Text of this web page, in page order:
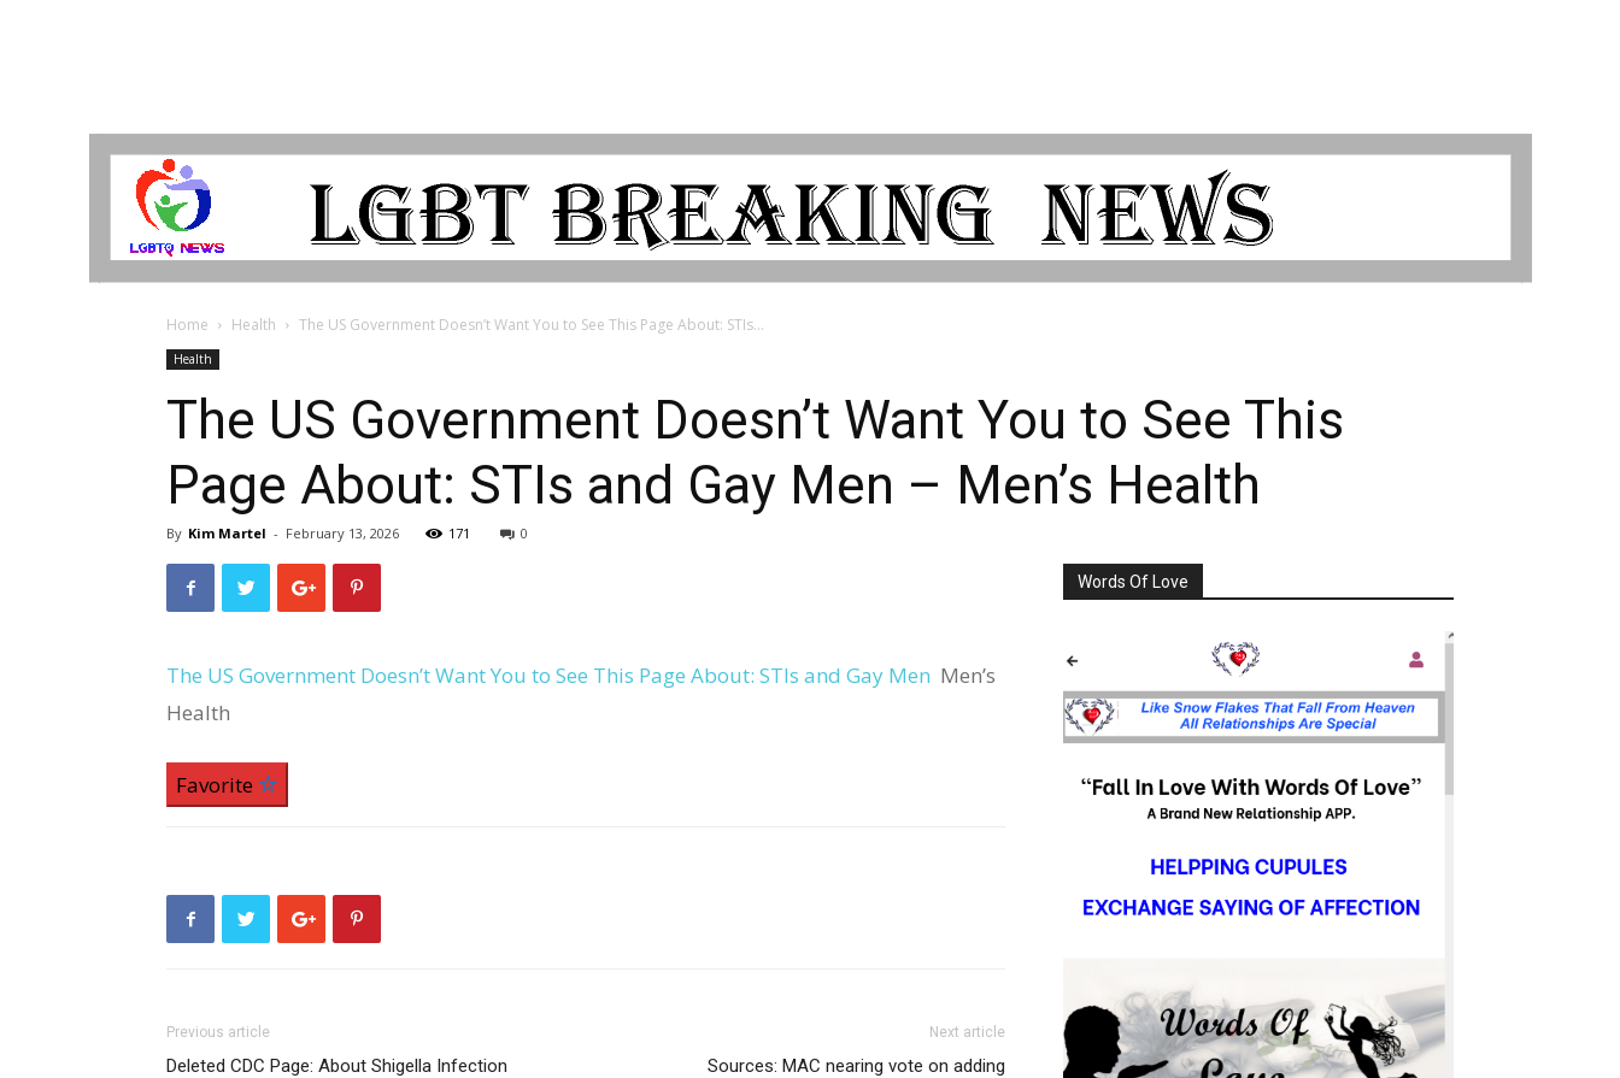
LGBTQ
Home Health The US Government Doesn’t Want You to See This Page About: STIs...
Health
The US Government Doesn’t Want You to See This
Page About: STIs and Gay Men – Men’s Health
By Kim Martel - February 13, 2026 171 0
The US Government Doesn’t Want You to See This Page About: STIs and Gay Men Men’s
Health
Favorite
Previous article
Deleted CDC Page: About Shigella Infection
Next article
Sources: MAC nearing vote on adding
Words Of Love